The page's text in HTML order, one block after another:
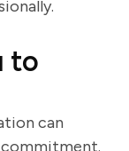
to
can